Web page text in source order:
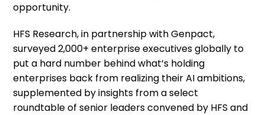
opportunity.
HFS Research, in partnership with Genpact,
surveyed 2,000+ enterprise executives globally to
put a hard number behind what’s holding
enterprises back from realizing their AI ambitions,
supplemented by insights from a select
roundtable of senior leaders convened by HFS and